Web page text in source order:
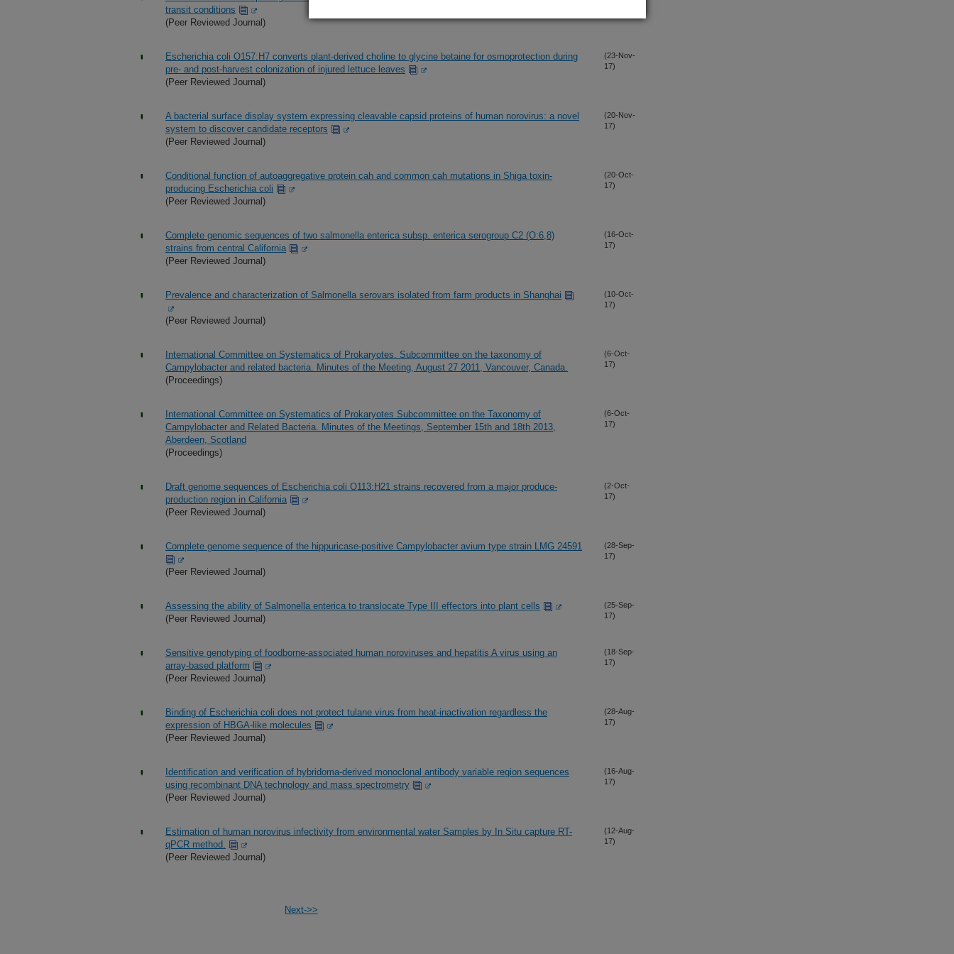
transit conditions
(Peer Reviewed Journal)
Escherichia coli O157:H7 converts plant-derived choline to glycine betaine for osmoprotection during
pre- and post-harvest colonization of injured lettuce leaves
(Peer Reviewed Journal)
(23-Nov-
17)
A bacterial surface display system expressing cleavable capsid proteins of human norovirus: a novel
system to discover candidate receptors
(Peer Reviewed Journal)
(20-Nov-
17)
Conditional function of autoaggregative protein cah and common cah mutations in Shiga toxin-
producing Escherichia coli
(Peer Reviewed Journal)
(20-Oct-
17)
Complete genomic sequences of two salmonella enterica subsp. enterica serogroup C2 (O:6,8)
strains from central California
(Peer Reviewed Journal)
(16-Oct-
17)
Prevalence and characterization of Salmonella serovars isolated from farm products in Shanghai
(Peer Reviewed Journal)
(10-Oct-
17)
International Committee on Systematics of Prokaryotes. Subcommittee on the taxonomy of
Campylobacter and related bacteria. Minutes of the Meeting, August 27 2011, Vancouver, Canada.
(Proceedings)
(6-Oct-
17)
International Committee on Systematics of Prokaryotes Subcommittee on the Taxonomy of
Campylobacter and Related Bacteria. Minutes of the Meetings, September 15th and 18th 2013,
Aberdeen, Scotland
(Proceedings)
(6-Oct-
17)
Draft genome sequences of Escherichia coli O113:H21 strains recovered from a major produce-
production region in California
(Peer Reviewed Journal)
(2-Oct-
17)
Complete genome sequence of the hippuricase-positive Campylobacter avium type strain LMG 24591
(Peer Reviewed Journal)
(28-Sep-
17)
Assessing the ability of Salmonella enterica to translocate Type III effectors into plant cells
(Peer Reviewed Journal)
(25-Sep-
17)
Sensitive genotyping of foodborne-associated human noroviruses and hepatitis A virus using an
array-based platform
(Peer Reviewed Journal)
(18-Sep-
17)
Binding of Escherichia coli does not protect tulane virus from heat-inactivation regardless the
expression of HBGA-like molecules
(Peer Reviewed Journal)
(28-Aug-
17)
Identification and verification of hybridoma-derived monoclonal antibody variable region sequences
using recombinant DNA technology and mass spectrometry
(Peer Reviewed Journal)
(16-Aug-
17)
Estimation of human norovirus infectivity from environmental water Samples by In Situ capture RT-
qPCR method.
(Peer Reviewed Journal)
(12-Aug-
17)
Next->>